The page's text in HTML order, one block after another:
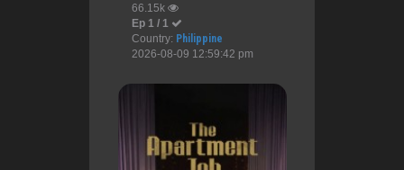
66.15k
Ep 1 / 1
Country: Philippine
2026-08-09 12:59:42 pm